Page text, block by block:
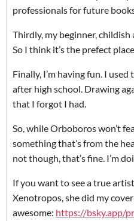
professionals for future
Thirdly, my beginner,
So I think it’s the prefect
Finally, I’m having fun. I
after high school. Drawing
that I forgot I had.
So, while Orboboros won’t
something that’s from the
not though, that’s fine. I’m
If you want to see a true
Xenotropos, she did my cover
awesome: https://bsky.app/